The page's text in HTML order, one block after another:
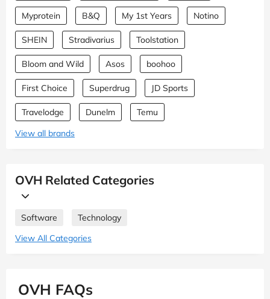
Myprotein B&Q My 1st Years Notino
SHEIN Stradivarius Toolstation
Bloom and Wild Asos boohoo
First Choice Superdrug JD Sports
Travelodge Dunelm
Temu
View all brands
OVH Related Categories
Software
Technology
View All Categories
OVH FAQs